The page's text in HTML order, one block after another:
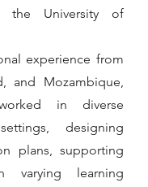
the University of
experience from
and Mozambique,
in diverse
designing
plans, supporting
varying learning